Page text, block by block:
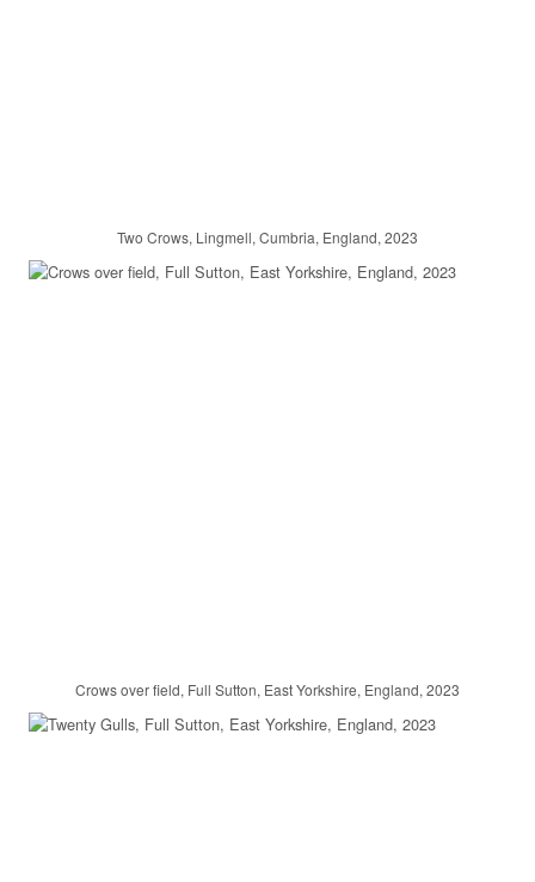
Two Crows, Lingmell, Cumbria, England, 2023
Crows over field, Full Sutton, East Yorkshire, England, 2023